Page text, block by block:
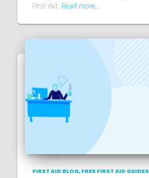
First Aid, Read more…
FIRST AID BLOG FREE FIRST AID GUIDES